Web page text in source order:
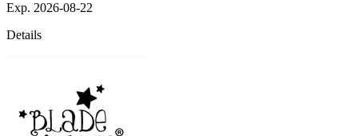
Exp. 2026-08-22
Details